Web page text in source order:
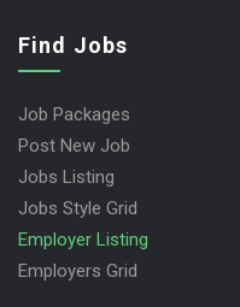
Find Jobs
Job Packages
Post New Job
Jobs Listing
Jobs Style Grid
Employer Listing
Employers Grid